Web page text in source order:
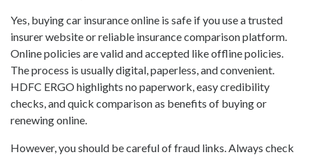
Yes, buying car insurance online is safe if you use a trusted
insurer website or reliable insurance comparison platform.
Online policies are valid and accepted like offline policies.
The process is usually digital, paperless, and convenient.
HDFC ERGO highlights no paperwork, easy credibility
checks, and quick comparison as benefits of buying or
renewing online.
However, you should be careful of fraud links. Always check